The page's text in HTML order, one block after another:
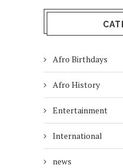
Afro Birthdays
Afro History
Entertainment
International
news